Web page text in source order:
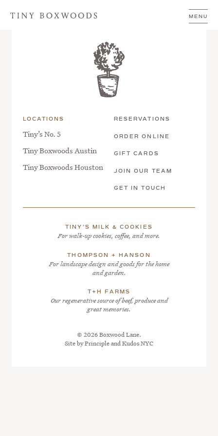
MENU
LOCATIONS
Tiny’s No. 5
Tiny Boxwoods Austin
Tiny Boxwoods Houston
RESERVATIONS
ORDER ONLINE
GIFT CARDS
JOIN OUR TEAM
GET IN TOUCH
TINY’S MILK & COOKIES
For walk-up cookies, coffee, and more.
THOMPSON + HANSON
For landscape design and goods for the home
and garden.
T+H FARMS
Our regenerative source of beef, produce and
great memories.
© 2026 Boxwood Lane.
Site byPrincipleandKudos NYC